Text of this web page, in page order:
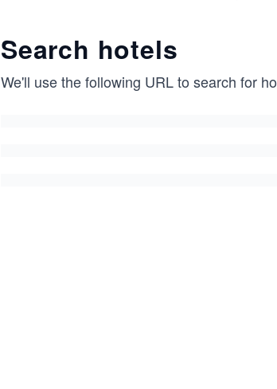
Search hotels
We'll use the following URL to search for